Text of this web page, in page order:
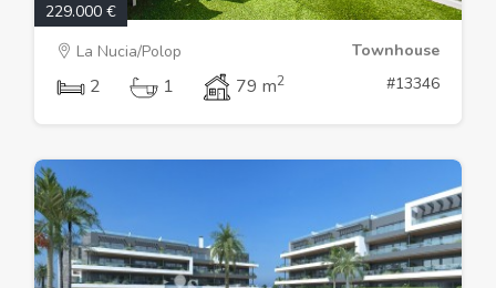
229.000 €
La Nucia/Polop
Townhouse
2 1 79 m2 #13346